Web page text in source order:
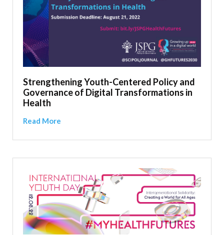
Strengthening Youth-Centered Policy and
Governance of Digital Transformations in
Health
Read More